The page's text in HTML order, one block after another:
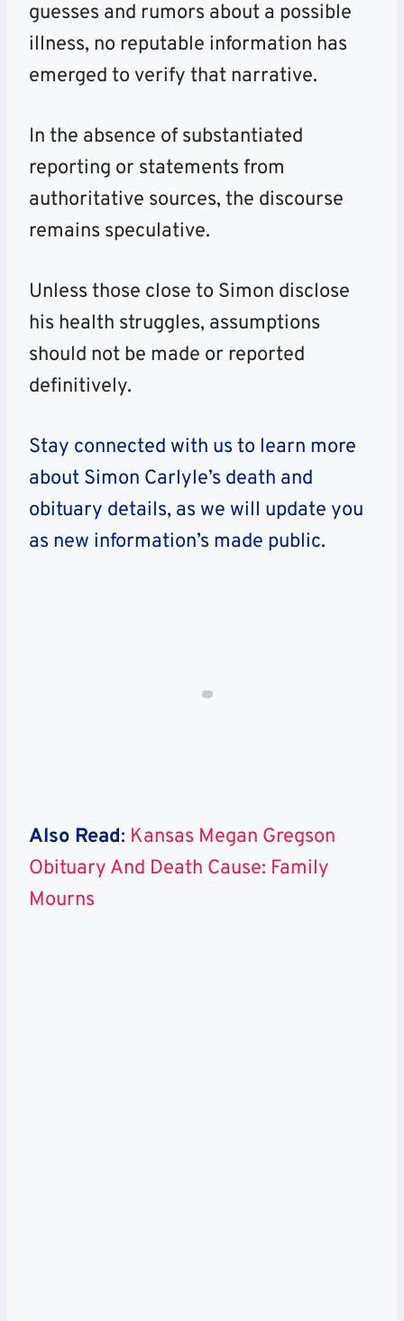
guesses and rumors about a possible
illness, no reputable information has
emerged to verify that narrative.
In the absence of substantiated
reporting or statements from
authoritative sources, the discourse
remains speculative.
Unless those close to Simon disclose
his health struggles, assumptions
should not be made or reported
definitively.
Stay connected with us to learn more
about Simon Carlyle’s death and
obituary details, as we will update you
as new information’s made public.
Also Read: Kansas Megan Gregson
Obituary And Death Cause: Family
Mourns